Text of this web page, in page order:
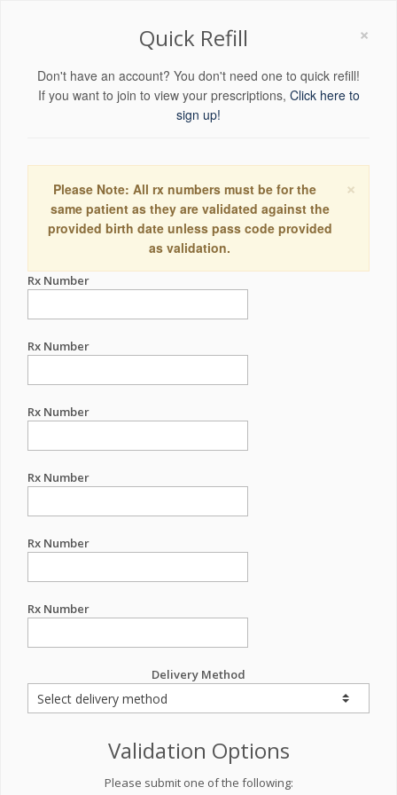
×
Quick Refill
Don't have an account? You don't need one to quick refill!
If you want to join to view your prescriptions, Click here to
sign up!
×
Please Note: All rx numbers must be for the
same patient as they are validated against the
provided birth date unless pass code provided
as validation.
Rx Number
Rx Number
Rx Number
Rx Number
Rx Number
Rx Number
Delivery Method
Validation Options
Please submit one of the following: